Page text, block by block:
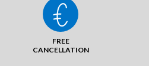
FREE
CANCELLATION